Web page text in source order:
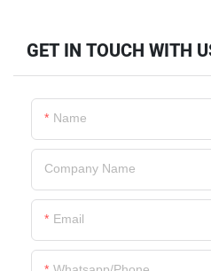
GET IN TOUCH WITH
Name
Company Name
Email